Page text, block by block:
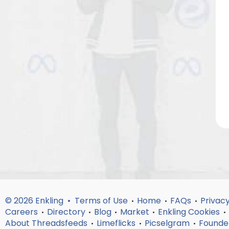
© 2026 Enkling • Terms of Use • Home • FAQs •
Careers • Directory • Blog • Market • Enkling Cookies •
About Threadsfeeds • Limeflicks • Picselgram •